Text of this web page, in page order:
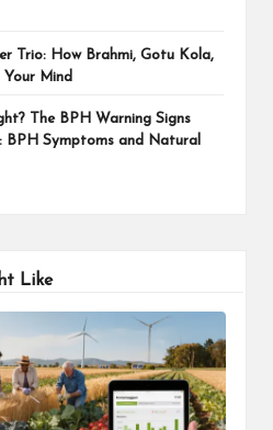
Trio: How Brahmi, Gotu Kola,
Mind
The BPH Warning Signs
BPH Symptoms and Natural
Like